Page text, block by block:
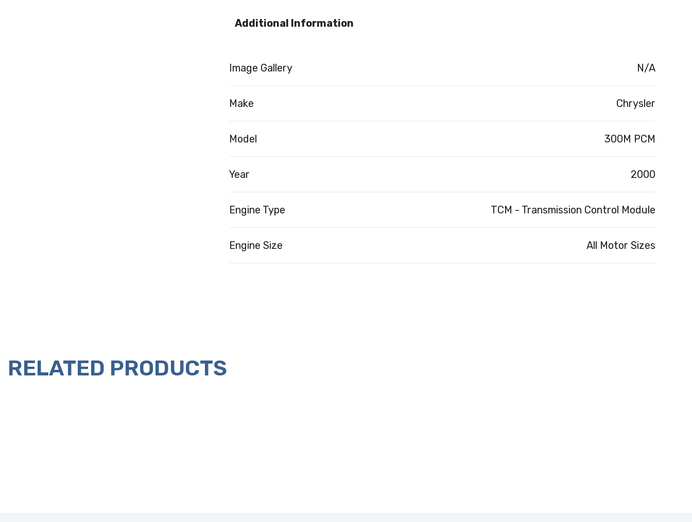
Additional Information
Image Gallery N/A
Make Chrysler
Model 300M PCM
Year 2000
Engine Type TCM - Transmission Control Module
Engine Size All Motor Sizes
RELATED PRODUCTS